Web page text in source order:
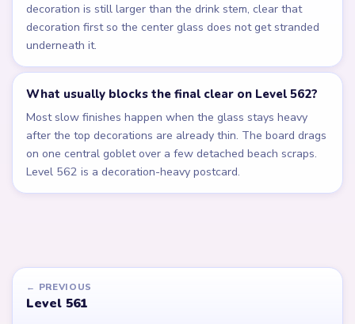
decoration is still larger than the drink stem, clear that
decoration first so the center glass does not get stranded
underneath it.
What usually blocks the final clear on Level 562?
Most slow finishes happen when the glass stays heavy
after the top decorations are already thin. The board drags
on one central goblet over a few detached beach scraps.
Level 562 is a decoration-heavy postcard.
← PREVIOUS
Level 561